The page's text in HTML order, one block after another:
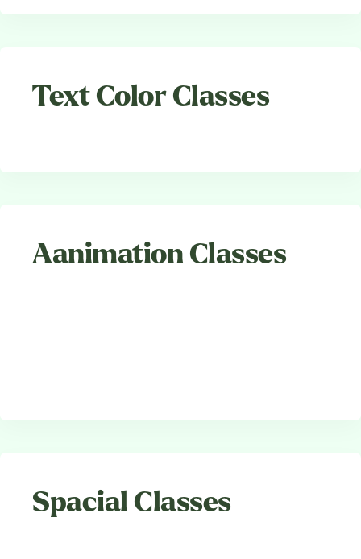
Text Color Classes
Aanimation Classes
Spacial Classes